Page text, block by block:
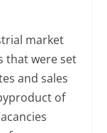
market
that were set
and sales
of